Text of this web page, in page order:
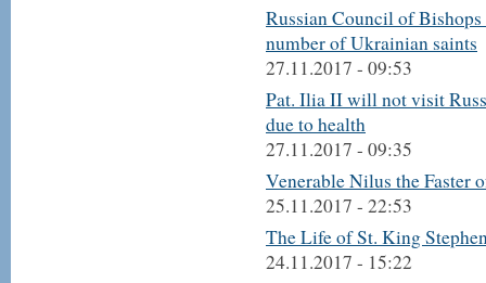
Russian Council of
number of Ukrainian saints
27.11.2017 - 09:53
Pat. Ilia II will not visit
due to health
27.11.2017 - 09:35
Venerable Nilus the Faster
25.11.2017 - 22:53
The Life of St. King
24.11.2017 - 15:22